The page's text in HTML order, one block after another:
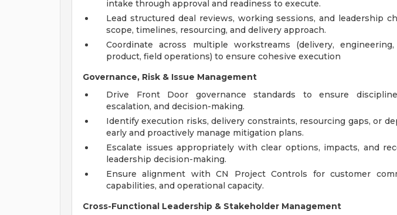
intake through approval and readiness to execute.
Lead structured deal reviews, working sessions, and leadership
scope, timelines, resourcing, and delivery approach.
Coordinate across multiple workstreams (delivery,
product, field operations) to ensure cohesive execution
Governance, Risk & Issue Management
Drive Front Door governance standards to ensure
escalation, and decision-making.
Identify execution risks, delivery constraints, resourcing gaps, or
early and proactively manage mitigation plans.
Escalate issues appropriately with clear options, impacts, and
leadership decision-making.
Ensure alignment with CN Project Controls for customer
capabilities, and operational capacity.
Cross-Functional Leadership & Stakeholder Management